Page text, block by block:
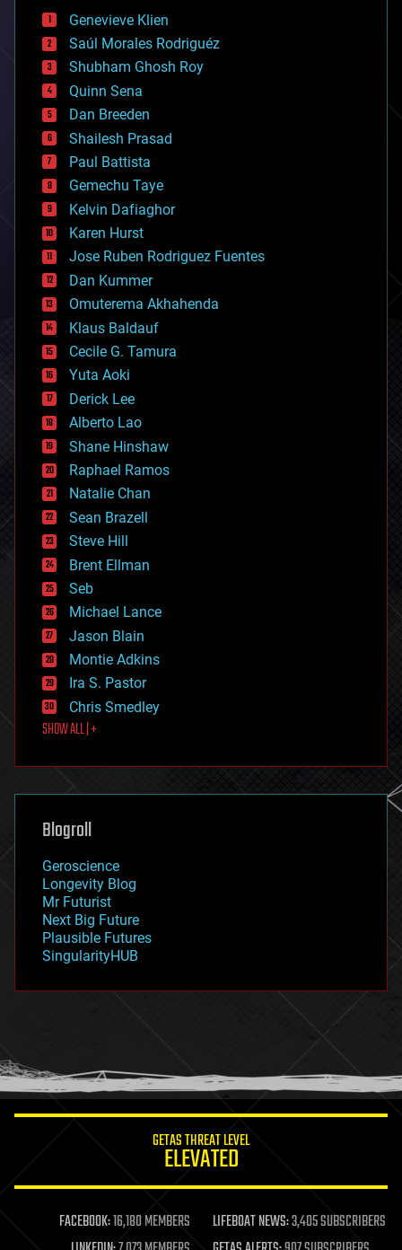
bees
big data
bioengineering
biological
bionic
bioprinting
biotech/medical
bitcoin
blockchains
business
chemistry
climatology
complex systems
computing
cosmology
counterterrorism
cryonics
cryptocurrencies
cybercrime/malcode
cyborgs
defense
disruptive technology
driverless cars
drones
economics
education
electronics
employment
encryption
energy
engineering
entertainment
environmental
ethics
events
evolution
existential risks
exoskeleton
finance
first contact
food
futurism
genetics
geoengineering
geography
geopolitics
governance
government
gravity
habitats
hacking
humor
information science
life extension
machine learning
Genevieve Klien
Saúl Morales Rodriguéz
Shubham Ghosh Roy
Quinn Sena
Dan Breeden
Shailesh Prasad
Paul Battista
Gemechu Taye
Kelvin Dafiaghor
Karen Hurst
Jose Ruben Rodriguez Fuentes
Dan Kummer
Omuterema Akhahenda
Klaus Baldauf
Cecile G. Tamura
Yuta Aoki
Derick Lee
Alberto Lao
Shane Hinshaw
Raphael Ramos
Natalie Chan
Sean Brazell
Steve Hill
Brent Ellman
Seb
Michael Lance
Jason Blain
Montie Adkins
Ira S. Pastor
Chris Smedley
SHOW ALL | +
Blogroll
Geroscience
Longevity Blog
Mr Futurist
Next Big Future
Plausible Futures
SingularityHUB
GETAS THREAT LEVEL
ELEVATED
FACEBOOK:16,180 MEMBERS LIFEBOAT NEWS:3,405 SUBSCRIBERS